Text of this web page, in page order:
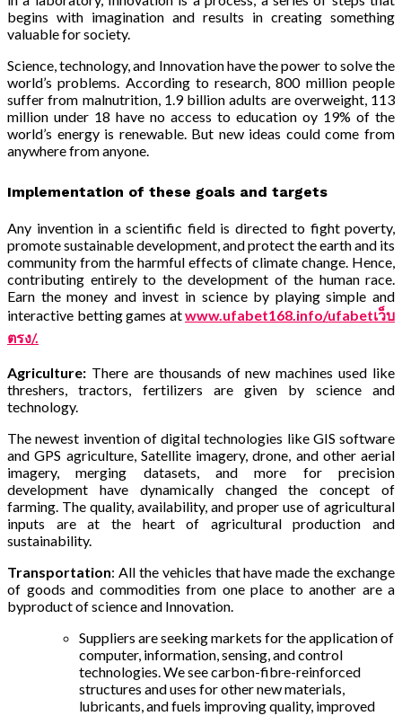
begins with imagination and results in creating something
valuable for society.
Science, technology, and Innovation have the power to solve the
world’s problems. According to research, 800 million people
suffer from malnutrition, 1.9 billion adults are overweight, 113
million under 18 have no access to education oy 19% of the
world’s energy is renewable. But new ideas could come from
anywhere from anyone.
Implementation of these goals and targets
Any invention in a scientific field is directed to fight poverty,
promote sustainable development, and protect the earth and its
community from the harmful effects of climate change. Hence,
contributing entirely to the development of the human race.
Earn the money and invest in science by playing simple and
interactive betting games atwww.ufabet168.info/ufabetเว็บ
ตรง/.
Agriculture: There are thousands of new machines used like
threshers, tractors, fertilizers are given by science and
technology.
The newest invention of digital technologies like GIS software
and GPS agriculture, Satellite imagery, drone, and other aerial
imagery, merging datasets, and more for precision
development have dynamically changed the concept of
farming. The quality, availability, and proper use of agricultural
inputs are at the heart of agricultural production and
sustainability.
Transportation: All the vehicles that have made the exchange
of goods and commodities from one place to another are a
byproduct of science and Innovation.
Suppliers are seeking markets for the application of
computer, information, sensing, and control
technologies. We see carbon-fibre-reinforced
structures and uses for other new materials,
lubricants, and fuels improving quality, improved